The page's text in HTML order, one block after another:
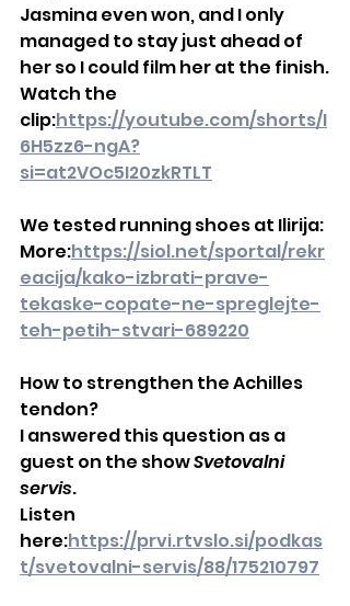
Jasmina even won, and I only
managed to stay just ahead of
her so I could film her at the finish.
Watch the
clip:https://youtube.com/shorts/I
6H5zz6-ngA?
si=at2VOc5I20zkRTLT
We tested running shoes at Ilirija:
More:https://siol.net/sportal/rekr
eacija/kako-izbrati-prave-
tekaske-copate-ne-spreglejte-
teh-petih-stvari-689220
How to strengthen the Achilles
tendon?
I answered this question as a
guest on the show Svetovalni
servis.
Listen
here:https://prvi.rtvslo.si/podkas
t/svetovalni-servis/88/175210797